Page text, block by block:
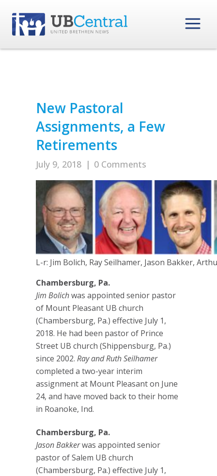
New Pastoral
Assignments, a Few
Retirements
July 9, 2018 | 0 Comments
L-r: Jim Bolich, Ray Seilhamer, Jason Bakker,
Chambersburg, Pa.
Jim Bolichwas appointed senior pastor
of Mount Pleasant UB church
(Chambersburg, Pa.) effective July 1,
2018. He had been pastor of Prince
Street UB church (Shippensburg, Pa.)
since 2002. Ray and Ruth Seilhamer
completed a two-year interim
assignment at Mount Pleasant on June
24, and have moved back to their home
in Roanoke, Ind.
Chambersburg, Pa.
Jason Bakkerwas appointed senior
pastor of Salem UB church
(Chambersburg, Pa.) effective July 1,